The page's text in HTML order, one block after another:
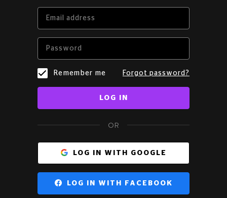
Remember me Forgot password?
LOG IN
OR
LOG IN WITH GOOGLE
LOG IN WITH FACEBOOK